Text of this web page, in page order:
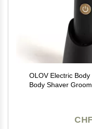
OLOV Electric
Body Shaver
Blade, USB